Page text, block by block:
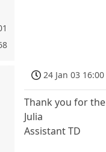
24 Jan 03 16:00
Thank you for
Julia
Assistant TD